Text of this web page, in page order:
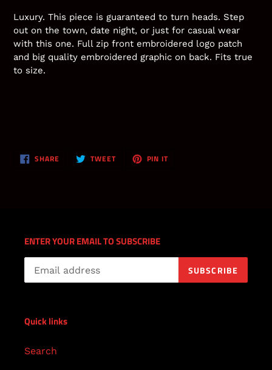
product
your
cart
Luxury. This piece is guaranteed to turn heads. Step
out on the town, date night, or just for casual wear
with this one. Full zip front embroidered logo patch
and big quality embroidered graphic on back. Fits true
to size.
SHARESHARE
ON TWEETTWEET PIN ITPIN
ENTER YOUR EMAIL TO SUBSCRIBE
SUBSCRIBE
Quick links
Search